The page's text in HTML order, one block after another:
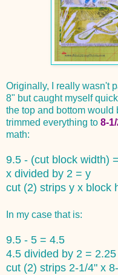
Originally, I really wasn't
8" but caught myself
the top and bottom would
trimmed everything to 8-
math:
9.5 - (cut block width)
x divided by 2 = y
cut (2) strips y x block
In my case that is:
9.5 - 5 = 4.5
4.5 divided by 2 = 2.25
cut (2) strips 2-1/4" x